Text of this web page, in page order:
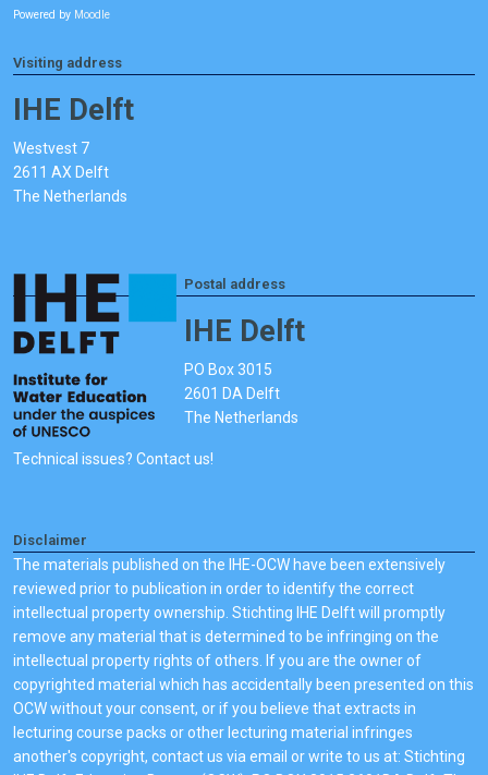
Powered by Moodle
Visiting address
IHE Delft
Westvest 7
2611 AX Delft
The Netherlands
Postal address
IHE Delft
PO Box 3015
2601 DA Delft
The Netherlands
Technical issues? Contact us!
Disclaimer
The materials published on the IHE-OCW have been extensively
reviewed prior to publication in order to identify the correct
intellectual property ownership. Stichting IHE Delft will promptly
remove any material that is determined to be infringing on the
intellectual property rights of others. If you are the owner of
copyrighted material which has accidentally been presented on this
OCW without your consent, or if you believe that extracts in
lecturing course packs or other lecturing material infringes
another's copyright, contact us via email or write to us at: Stichting